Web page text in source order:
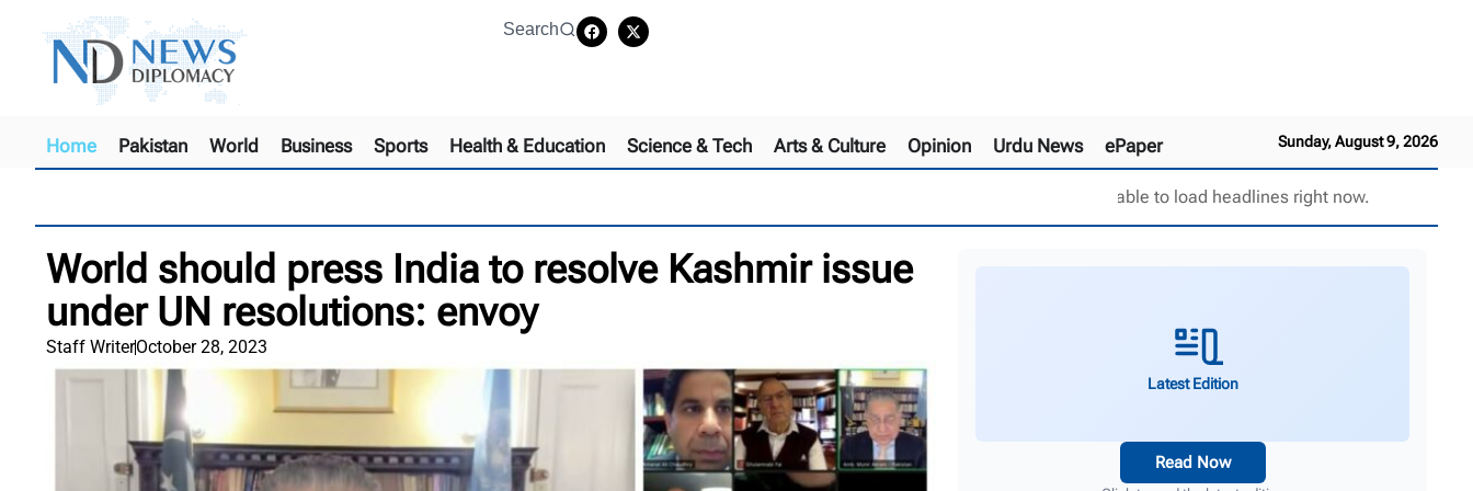
Search
Sunday, August 9, 2026
Home Pakistan World Business Sports Health & Education Science & Tech Arts & Culture Opinion Urdu News ePaper
Unable to load headlines right now.
World should press India to resolve Kashmir issue
under UN resolutions: envoy
Staff WriterOctober 28, 2023
Latest Edition
Read Now